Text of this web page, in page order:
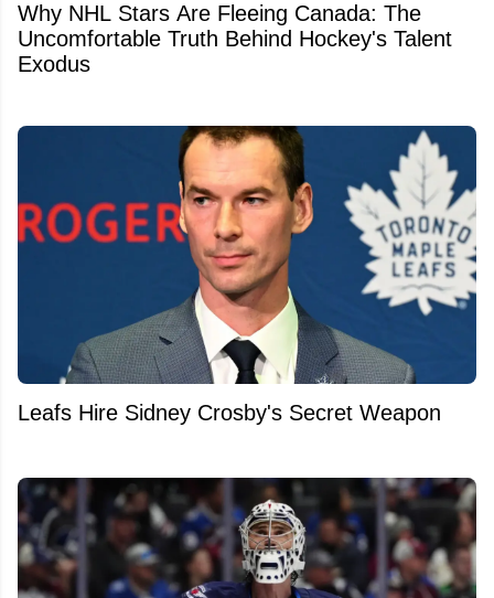
Why NHL Stars Are Fleeing Canada: The
Uncomfortable Truth Behind Hockey's Talent
Exodus
Leafs Hire Sidney Crosby's Secret Weapon